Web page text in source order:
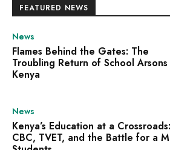
FEATURED NEWS
News
Flames Behind the Gates: The
Troubling Return of School Arsons
Kenya
News
Kenya’s Education at a Crossroads:
CBC, TVET, and the Battle for a